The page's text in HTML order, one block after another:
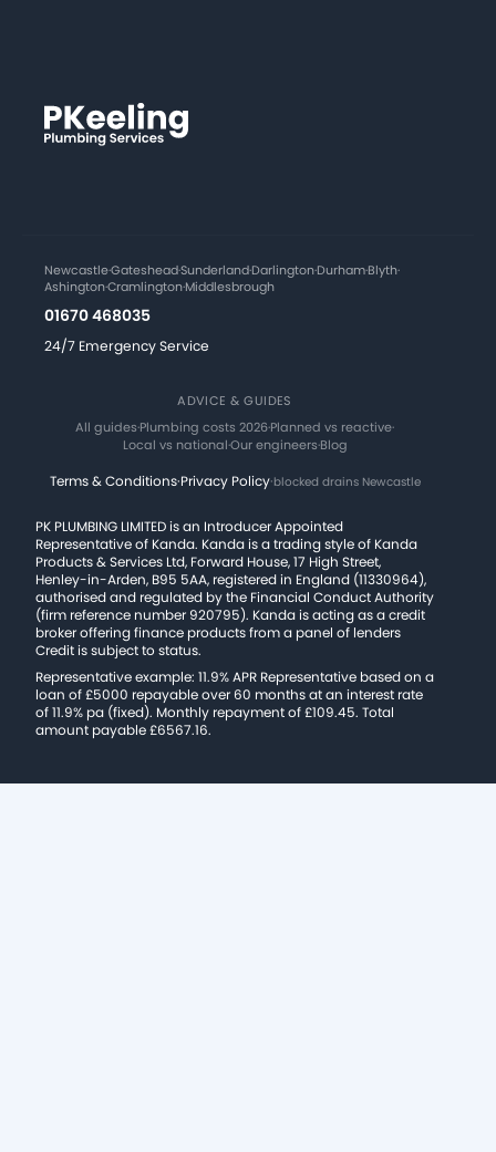
Newcastle·Gateshead·Sunderland·Darlington·Durham·Blyth·
Ashington·Cramlington·Middlesbrough
01670 468035
24/7 Emergency Service
ADVICE & GUIDES
All guides·Plumbing costs 2026·Planned vs reactive·
Local vs national·Our engineers·Blog
Terms & Conditions·Privacy Policy·blocked drains Newcastle
PK PLUMBING LIMITED is an Introducer Appointed
Representative of Kanda. Kanda is a trading style of Kanda
Products & Services Ltd, Forward House, 17 High Street,
Henley-in-Arden, B95 5AA, registered in England (11330964),
authorised and regulated by the Financial Conduct Authority
(firm reference number 920795). Kanda is acting as a credit
broker offering finance products from a panel of lenders
Credit is subject to status.
Representative example: 11.9% APR Representative based on a
loan of £5000 repayable over 60 months at an interest rate
of 11.9% pa (fixed). Monthly repayment of £109.45. Total
amount payable £6567.16.